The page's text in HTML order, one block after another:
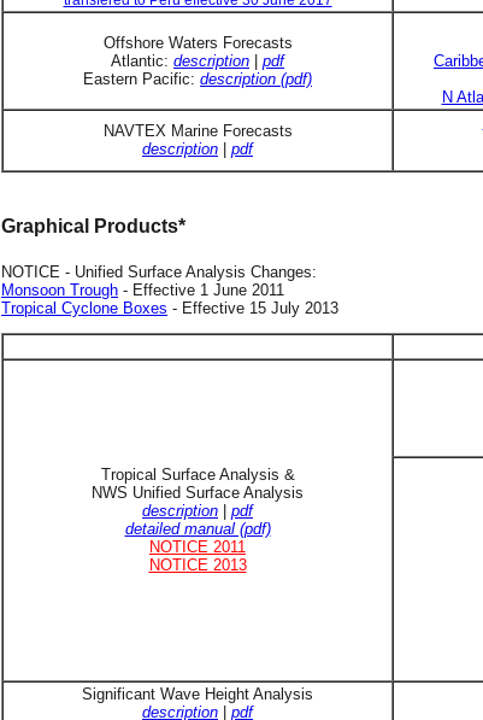
Offshore Waters Forecasts
Atlantic: description | pdf
Eastern Pacific: description (pdf)
N
NAVTEX Marine Forecasts
description | pdf
Graphical Products*
NOTICE - Unified Surface Analysis Changes:
Monsoon Trough - Effective 1 June 2011
Tropical Cyclone Boxes - Effective 15 July 2013
Tropical Surface Analysis &
NWS Unified Surface Analysis
description
pdf
detailed manual (pdf)
NOTICE 2011
NOTICE 2013
Significant Wave Height Analysis
description
pdf